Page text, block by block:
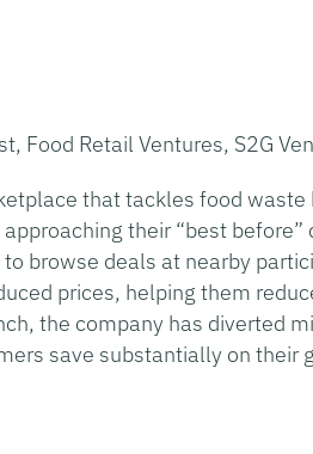
Food Retail Ventures, S2G
that tackles food waste
their “best before”
browse deals at nearby
prices, helping them
the company has diverted
save substantially on their